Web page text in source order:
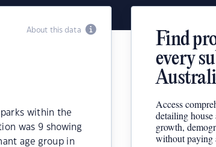
About this data
parks within the
was 9 showing
age group in
Find
every
Access
detailing
growth,
without paying